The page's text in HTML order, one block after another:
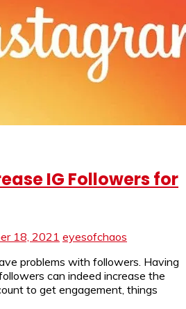
IG Followers for
18, 2021 eyesofchaos
problems with followers. Having
can indeed increase the
to get engagement, things